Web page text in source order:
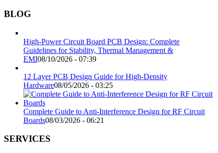
BLOG
High-Power Circuit Board PCB Design: Complete
Guidelines for Stability, Thermal Management &
EMI08/10/2026 - 07:39
12 Layer PCB Design Guide for High-Density
Hardware08/05/2026 - 03:25
Complete Guide to Anti-Interference Design for RF Circuit
Boards08/03/2026 - 06:21
SERVICES